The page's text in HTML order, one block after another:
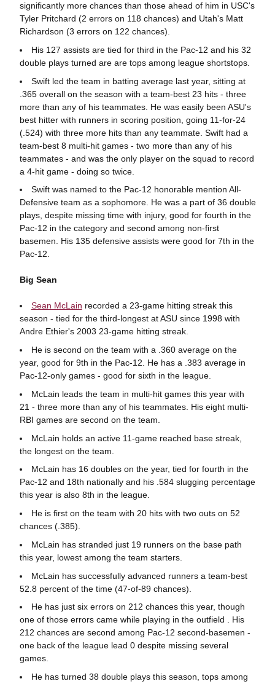
significantly more chances than those ahead of him in USC's
Tyler Pritchard (2 errors on 118 chances) and Utah's Matt
Richardson (3 errors on 122 chances).
His 127 assists are tied for third in the Pac-12 and his 32
double plays turned are are tops among league shortstops.
Swift led the team in batting average last year, sitting at
.365 overall on the season with a team-best 23 hits - three
more than any of his teammates. He was easily been ASU's
best hitter with runners in scoring position, going 11-for-24
(.524) with three more hits than any teammate. Swift had a
team-best 8 multi-hit games - two more than any of his
teammates - and was the only player on the squad to record
a 4-hit game - doing so twice.
Swift was named to the Pac-12 honorable mention All-
Defensive team as a sophomore. He was a part of 36 double
plays, despite missing time with injury, good for fourth in the
Pac-12 in the category and second among non-first
basemen. His 135 defensive assists were good for 7th in the
Pac-12.
Big Sean
Sean McLain recorded a 23-game hitting streak this
season - tied for the third-longest at ASU since 1998 with
Andre Ethier's 2003 23-game hitting streak.
He is second on the team with a .360 average on the
year, good for 9th in the Pac-12. He has a .383 average in
Pac-12-only games - good for sixth in the league.
McLain leads the team in multi-hit games this year with
21 - three more than any of his teammates. His eight multi-
RBI games are second on the team.
McLain holds an active 11-game reached base streak,
the longest on the team.
McLain has 16 doubles on the year, tied for fourth in the
Pac-12 and 18th nationally and his .584 slugging percentage
this year is also 8th in the league.
He is first on the team with 20 hits with two outs on 52
chances (.385).
McLain has stranded just 19 runners on the base path
this year, lowest among the team starters.
McLain has successfully advanced runners a team-best
52.8 percent of the time (47-of-89 chances).
He has just six errors on 212 chances this year, though
one of those errors came while playing in the outfield . His
212 chances are second among Pac-12 second-basemen -
one back of the league lead 0 despite missing several
games.
He has turned 38 double plays this season, tops among